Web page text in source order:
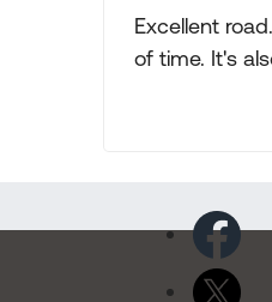
Excellent
of time. It's